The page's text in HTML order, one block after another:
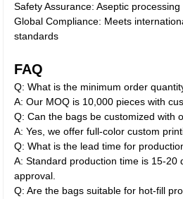
Safety Assurance: Aseptic
Global Compliance: Meets
standards
FAQ
Q: What is the minimum order
A: Our MOQ is 10,000 pieces with
Q: Can the bags be customized with
A: Yes, we offer full-color custom
Q: What is the lead time for
A: Standard production time is 15-20
approval.
Q: Are the bags suitable for hot-fill